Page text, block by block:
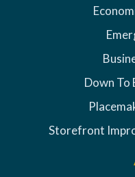
Down To
Storefront